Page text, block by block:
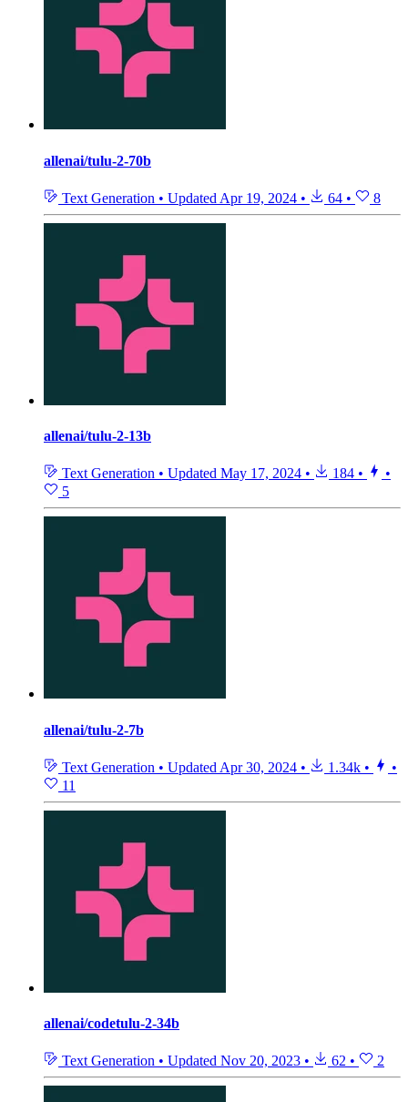
allenai/tulu-2-70b
Text Generation • Updated Apr 19, 2024 • 64 • 8
allenai/tulu-2-13b
Text Generation • Updated May 17, 2024 • 184 •
•
5
allenai/tulu-2-7b
Text Generation • Updated Apr 30, 2024 • 1.34k •
•
11
allenai/codetulu-2-34b
Text Generation • Updated Nov 20, 2023 • 62 • 2